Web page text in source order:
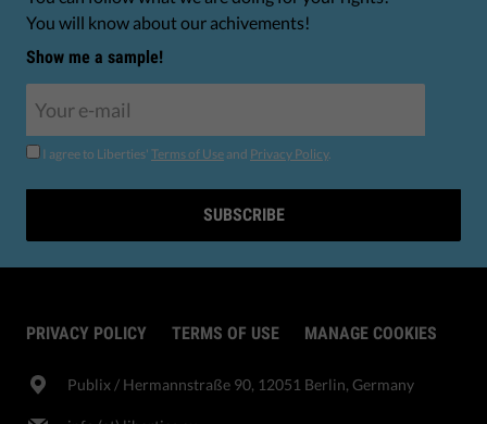
You will know about our achivements!
Show me a sample!
I agree to Liberties' Terms of Use and Privacy Policy.
SUBSCRIBE
PRIVACY POLICY TERMS OF USE MANAGE COOKIES
Publix​ / Hermannstraße 90, 12051 Berlin, Germany